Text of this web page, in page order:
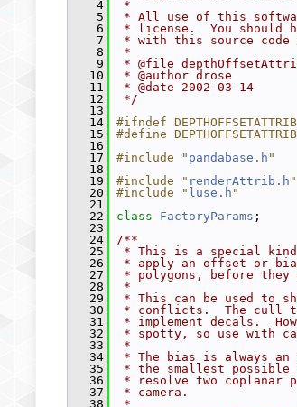
    4
*
    5
* All use of this
    6
* license.  You should
    7
* with this source code
    8
*
    9
* @file
   10
* @author drose
   11
* @date 2002-03-14
   12
*/
   13
   14
#ifndef
   15
#define
   16
   17
#include " pandabase.h "
   18
   19
#include " renderAttrib.h "
   20
#include " luse.h "
   21
   22
class FactoryParams ;
   23
   24
/**
   25
* This is a special
   26
* apply an offset or
   27
* polygons, before
   28
*
   29
* This can be used to
   30
* conflicts.  The cull
   31
* implement decals.
   32
* spotty, so use with
   33
*
   34
* The bias is always an
   35
* the smallest
   36
* resolve two coplanar
   37
* camera.
   38
*